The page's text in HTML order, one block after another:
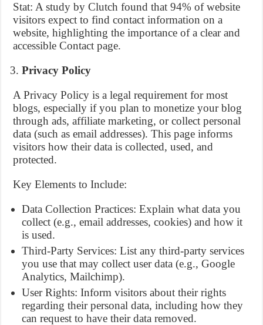
Stat: A study by Clutch found that 94% of website
visitors expect to find contact information on a
website, highlighting the importance of a clear and
accessible Contact page.
Privacy Policy
A Privacy Policy is a legal requirement for most
blogs, especially if you plan to monetize your blog
through ads, affiliate marketing, or collect personal
data (such as email addresses). This page informs
visitors how their data is collected, used, and
protected.
Key Elements to Include:
Data Collection Practices: Explain what data you
collect (e.g., email addresses, cookies) and how it
is used.
Third-Party Services: List any third-party services
you use that may collect user data (e.g., Google
Analytics, Mailchimp).
User Rights: Inform visitors about their rights
regarding their personal data, including how they
can request to have their data removed.